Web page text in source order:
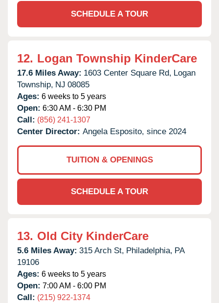
SCHEDULE A TOUR
12. Logan Township KinderCare
17.6 Miles Away: 1603 Center Square Rd, Logan
Township, NJ 08085
Ages: 6 weeks to 5 years
Open: 6:30 AM - 6:30 PM
Call: (856) 241-1307
Center Director: Angela Esposito, since 2024
TUITION & OPENINGS
SCHEDULE A TOUR
13. Old City KinderCare
5.6 Miles Away: 315 Arch St, Philadelphia, PA
19106
Ages: 6 weeks to 5 years
Open: 7:00 AM - 6:00 PM
Call: (215) 922-1374